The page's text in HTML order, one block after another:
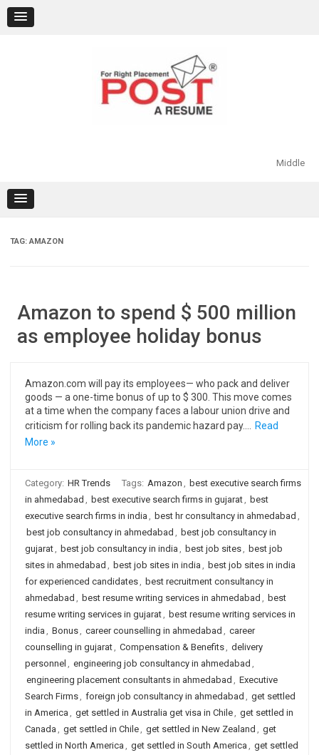
content
Middle
TAG:AMAZON
Amazon to spend $ 500 million
as employee holiday bonus
Amazon.com will pay its employees— who pack and deliver
goods — a one-time bonus of up to $ 300. This move comes
at a time when the company faces a labour union drive and
criticism for rolling back its pandemic hazard pay.…
Read
More »
Category: HR Trends Tags: Amazon , best executive search firms
in ahmedabad , best executive search firms in gujarat, best
executive search firms in india , best hr consultancy in ahmedabad ,
best job consultancy in ahmedabad , best job consultancy in
gujarat, best job consultancy in india , best job sites, best job
sites in ahmedabad , best job sites in india , best job sites in india
for experienced candidates, best recruitment consultancy in
ahmedabad , best resume writing services in ahmedabad , best
resume writing services in gujarat, best resume writing services in
india , Bonus, career counselling in ahmedabad , career
counselling in gujarat, Compensation & Benefits, delivery
personnel , engineering job consultancy in ahmedabad ,
engineering placement consultants in ahmedabad , Executive
Search Firms, foreign job consultancy in ahmedabad , get settled
in America , get settled in Australia get visa in Chile, get settled in
Canada , get settled in Chile, get settled in New Zealand , get
settled in North America , get settled in South America , get settled